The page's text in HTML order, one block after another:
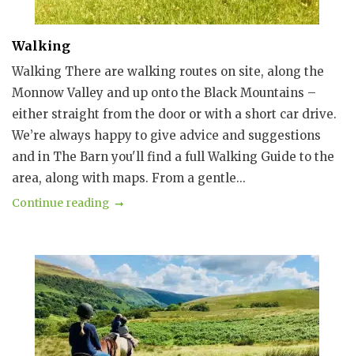
Walking
Walking There are walking routes on site, along the
Monnow Valley and up onto the Black Mountains –
either straight from the door or with a short car drive.
We’re always happy to give advice and suggestions
and in The Barn you'll find a full Walking Guide to the
area, along with maps. From a gentle...
Continue reading